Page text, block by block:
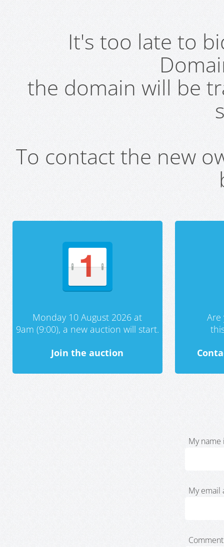
It's too late to
the domain will be
To contact the new
Monday 10 August 2026 at
9am (9:00), a new auction will start.
Join the auction
My name
My email